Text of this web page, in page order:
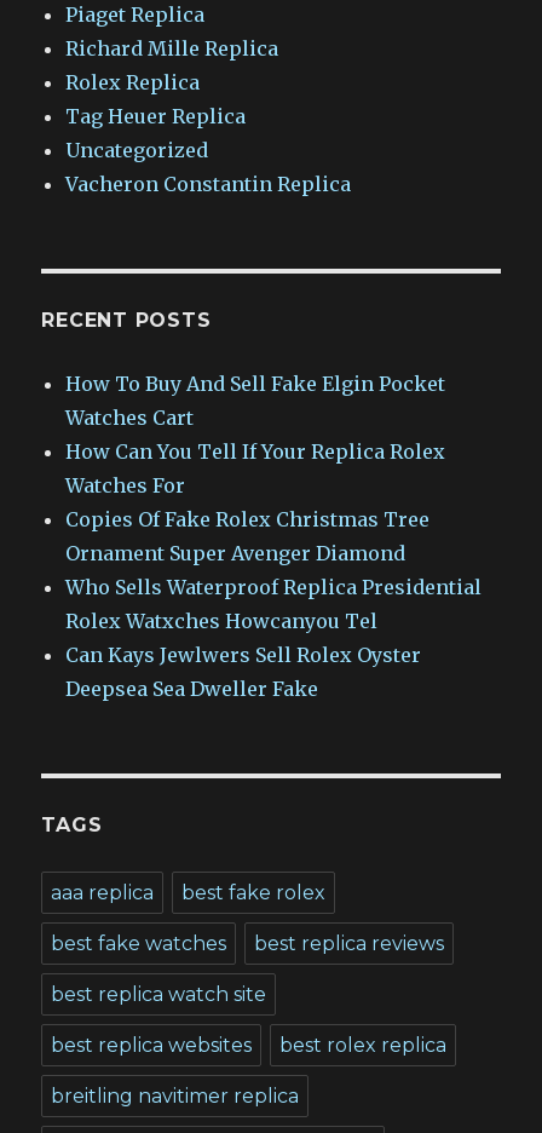
Piaget Replica
Richard Mille Replica
Rolex Replica
Tag Heuer Replica
Uncategorized
Vacheron Constantin Replica
RECENT POSTS
How To Buy And Sell Fake Elgin Pocket
Watches Cart
How Can You Tell If Your Replica Rolex
Watches For
Copies Of Fake Rolex Christmas Tree
Ornament Super Avenger Diamond
Who Sells Waterproof Replica Presidential
Rolex Watxches Howcanyou Tel
Can Kays Jewlwers Sell Rolex Oyster
Deepsea Sea Dweller Fake
TAGS
aaa replica best fake rolex
best fake watches best replica reviews
best replica watch site
best replica websites best rolex replica
breitling navitimer replica